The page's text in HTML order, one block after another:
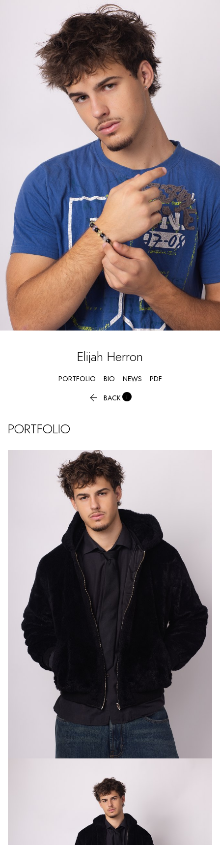
Elijah Herron
PORTFOLIO BIO NEWS PDF
 BACK
PORTFOLIO